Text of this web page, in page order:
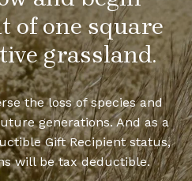
of one square
grassland.
the loss of species and
generations. And as a
Gift Recipient status,
will be tax deductible.